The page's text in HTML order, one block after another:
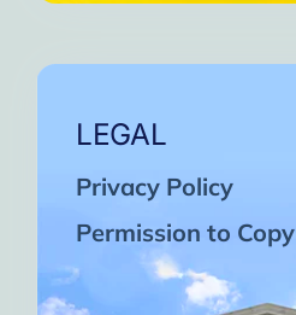
LEGAL
Privacy Policy
Permission to Copy